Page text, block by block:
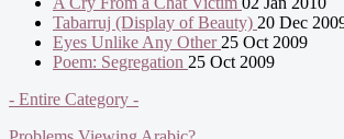
Tabarruj (Display of Beauty) 20 Dec
Eyes Unlike Any Other 25 Oct 2009
Poem: Segregation 25 Oct 2009
- Entire Category -